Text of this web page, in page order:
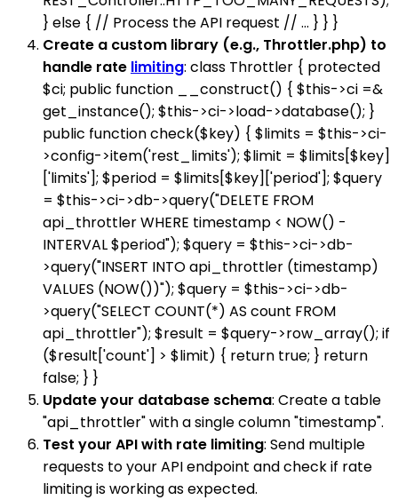
} else { // Process the API request // ... } } }
Create a custom library (e.g., Throttler.php) to
handle rate limiting: class Throttler { protected
$ci; public function __construct() { $this->ci =&
get_instance(); $this->ci->load->database(); }
public function check($key) { $limits = $this->ci-
>config->item('rest_limits'); $limit = $limits[$key]
['limits']; $period = $limits[$key]['period']; $query
= $this->ci->db->query("DELETE FROM
api_throttler WHERE timestamp < NOW() -
INTERVAL $period"); $query = $this->ci->db-
>query("INSERT INTO api_throttler (timestamp)
VALUES (NOW())"); $query = $this->ci->db-
>query("SELECT COUNT(*) AS count FROM
api_throttler"); $result = $query->row_array(); if
($result['count'] > $limit) { return true; } return
false; } }
Update your database schema: Create a table
"api_throttler" with a single column "timestamp".
Test your API with rate limiting: Send multiple
requests to your API endpoint and check if rate
limiting is working as expected.